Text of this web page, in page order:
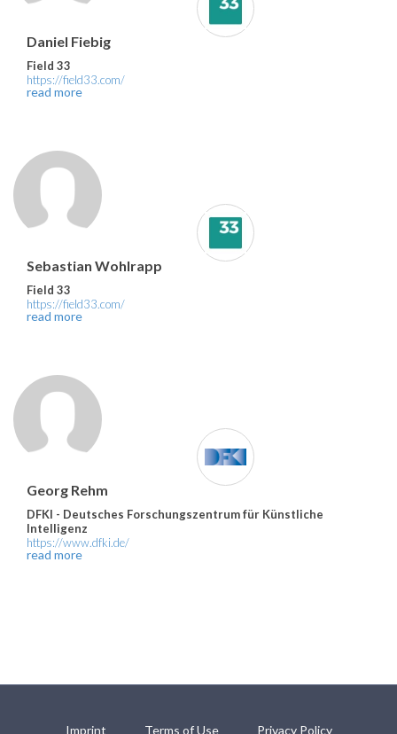
Daniel Fiebig
Field 33
https://field33.com/
read more
Sebastian Wohlrapp
Field 33
https://field33.com/
read more
Georg Rehm
DFKI - Deutsches Forschungszentrum für Künstliche
Intelligenz
https://www.dfki.de/
read more
Imprint Terms of Use Privacy Policy